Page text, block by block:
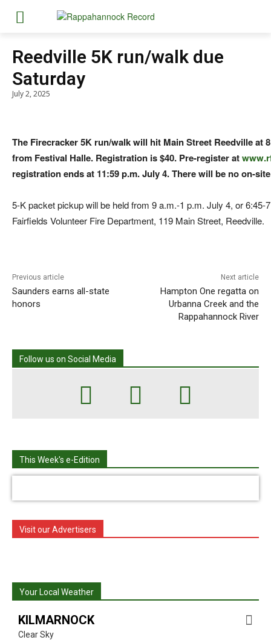
Reedville 5K run/walk due
Saturday
July 2, 2025
The Firecracker 5K run/walk will hit Main Street Reedville at
from Festival Halle. Registration is $40. Pre-register at
registration ends at 11:59 p.m. July 4. There will be no on-
5-K packet pickup will be held from 9 a.m.-1 p.m. July 4, or 6:45-
Fairfields Volunteer Fire Department, 119 Main Street, Reedville.
Previous article
Saunders earns all-state
honors
Next article
Hampton One regatta on
Urbanna Creek and the
Rappahannock River
Follow us on Social Media
This Week's e-Edition
Visit our Advertisers
Your Local Weather
KILMARNOCK
Clear Sky